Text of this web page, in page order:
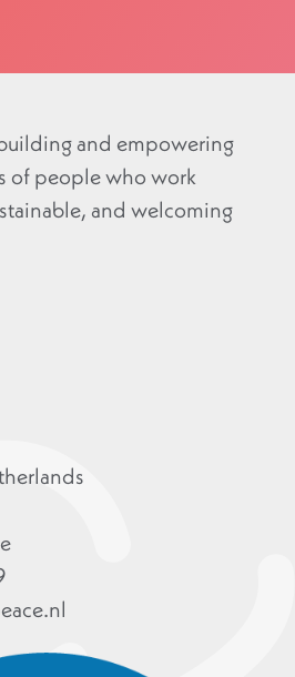
and empowering
of people who work
and welcoming